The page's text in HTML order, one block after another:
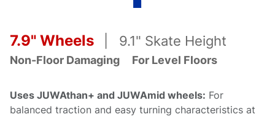
7.9" Wheels | 9.1" Skate Height
Non-Floor Damaging For Level Floors
Uses JUWAthan+ and JUWAmid wheels: For
balanced traction and easy turning characteristics at